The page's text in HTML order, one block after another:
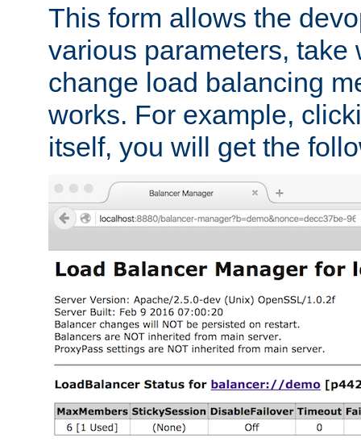
This form allows the
various parameters, take
change load balancing
works. For example,
itself, you will get the